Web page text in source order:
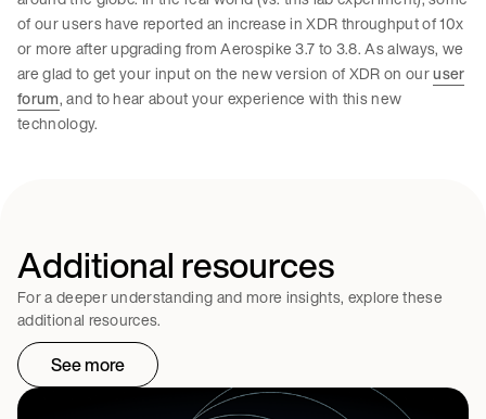
of our users have reported an increase in XDR throughput of 10x
or more after upgrading from Aerospike 3.7 to 3.8. As always, we
are glad to get your input on the new version of XDR on ouruser
forum, and to hear about your experience with this new
technology.
Additional resources
For a deeper understanding and more insights, explore these
additional resources.
See more